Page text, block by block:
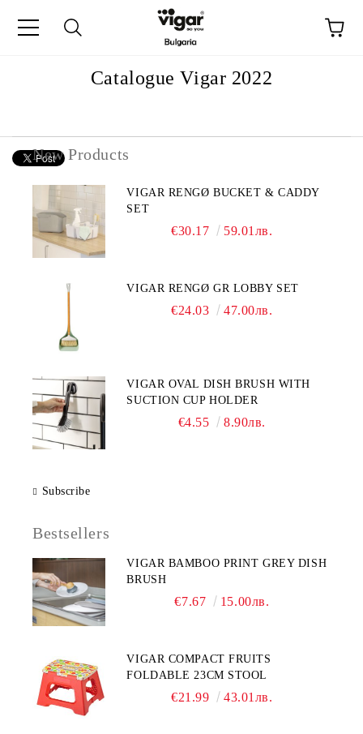
Catalogue Vigar 2022
New Products
VIGAR RENGØ BUCKET & CADDY
SET
€30.17 59.01лв.
VIGAR RENGØ GR LOBBY SET
€24.03 47.00лв.
VIGAR OVAL DISH BRUSH WITH
SUCTION CUP HOLDER
€4.55 8.90лв.
Subscribe
Bestsellers
VIGAR BAMBOO PRINT GREY DISH
BRUSH
€7.67 15.00лв.
VIGAR COMPACT FRUITS
FOLDABLE 23CM STOOL
€21.99 43.01лв.